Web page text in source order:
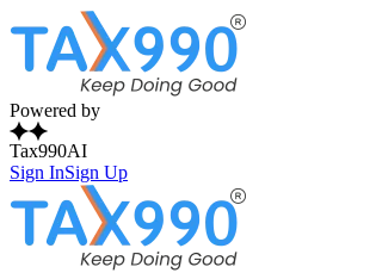
Powered by
Tax990AI
Sign InSign Up